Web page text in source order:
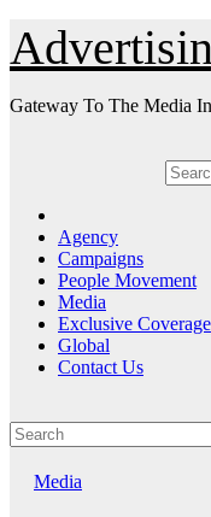
Skip
to
Content
Gateway To The Media
Agency
Campaigns
People Movement
Media
Exclusive Coverage
Global
Contact Us
Media